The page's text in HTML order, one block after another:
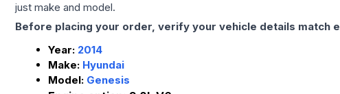
just make and model.
Before placing your order, verify your vehicle details match
Year: 2014
Make: Hyundai
Model: Genesis